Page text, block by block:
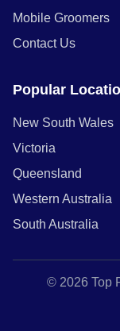
Mobile Groomers
Contact Us
Popular
New South Wales
Victoria
Queensland
Western Australia
South Australia
© 2026 Top